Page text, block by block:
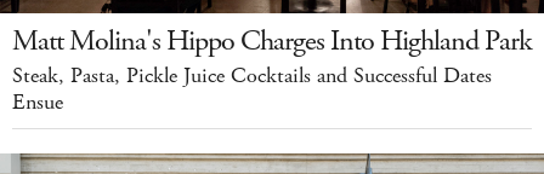
Matt Molina's Hippo Charges Into Highland Park
Steak, Pasta, Pickle Juice Cocktails and Successful Dates
Ensue